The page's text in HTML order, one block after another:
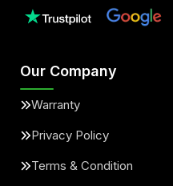
Our Company
Warranty
Privacy Policy
Terms & Condition